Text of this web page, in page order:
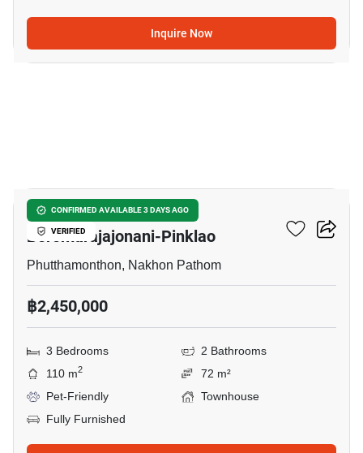
Inquire Now
CONFIRMED AVAILABLE 3 DAYS AGO
VERIFIED
Pruksa Ville 44
Boromarajajonani-Pinklao
Phutthamonthon, Nakhon Pathom
฿2,450,000
3 Bedrooms
2 Bathrooms
110 m2
72 m²
Pet-Friendly
Townhouse
Fully Furnished